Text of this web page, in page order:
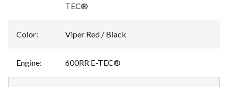
TEC®
Color: Viper Red / Black
Engine: 600RR E-TEC®